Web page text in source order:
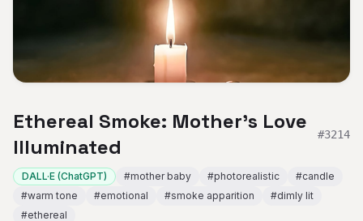
Ethereal Smoke: Mother's Love
Illuminated
#3214
DALL·E (ChatGPT) #mother baby #photorealistic #candle
#warm tone #emotional #smoke apparition #dimly lit
#ethereal